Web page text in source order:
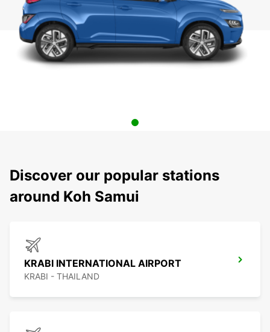
Discover our popular stations
around Koh Samui
KRABI INTERNATIONAL AIRPORT
KRABI - THAILAND